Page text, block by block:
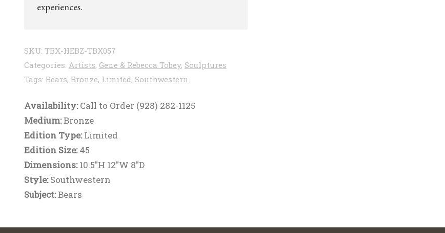
experiences.
SKU: TBX-HEBZ-TBX057
Categories: Artists, Gene & Rebecca Tobey, Sculptures
Tags: Bears, Bronze, Limited, Southwestern
Availability:Call to Order (928) 282-1125
Medium:Bronze
Edition Type:Limited
Edition Size:45
Dimensions:10.5"H 12"W 8"D
Style:Southwestern
Subject:Bears